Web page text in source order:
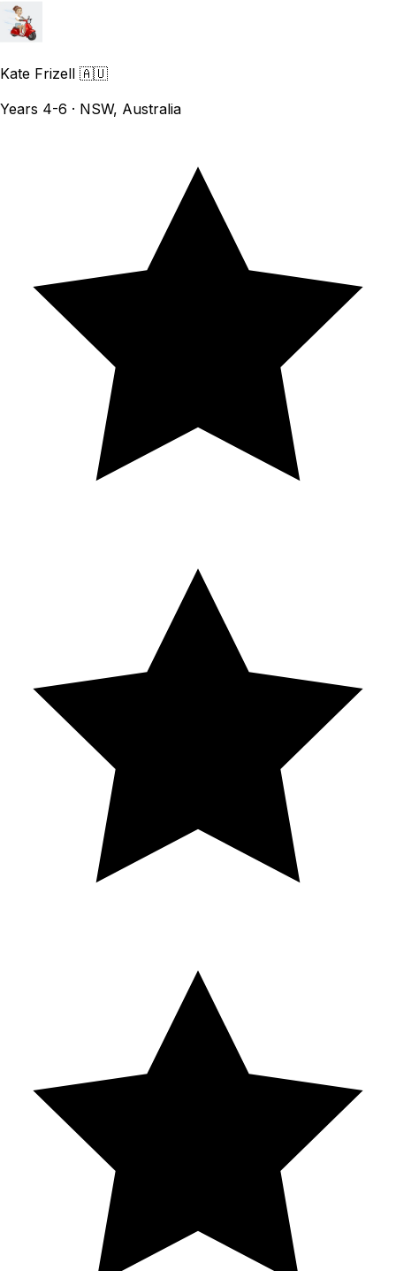
Kate Frizell 🇦🇺
Years 4-6 · NSW, Australia